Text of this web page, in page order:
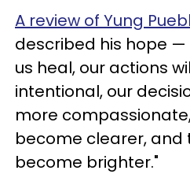
A review of Yung
described his hope
us heal, our actions
intentional, our
more
become clearer, and
become brighter."